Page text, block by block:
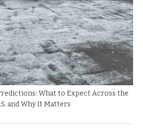
What to Expect Across the
and Why It Matters